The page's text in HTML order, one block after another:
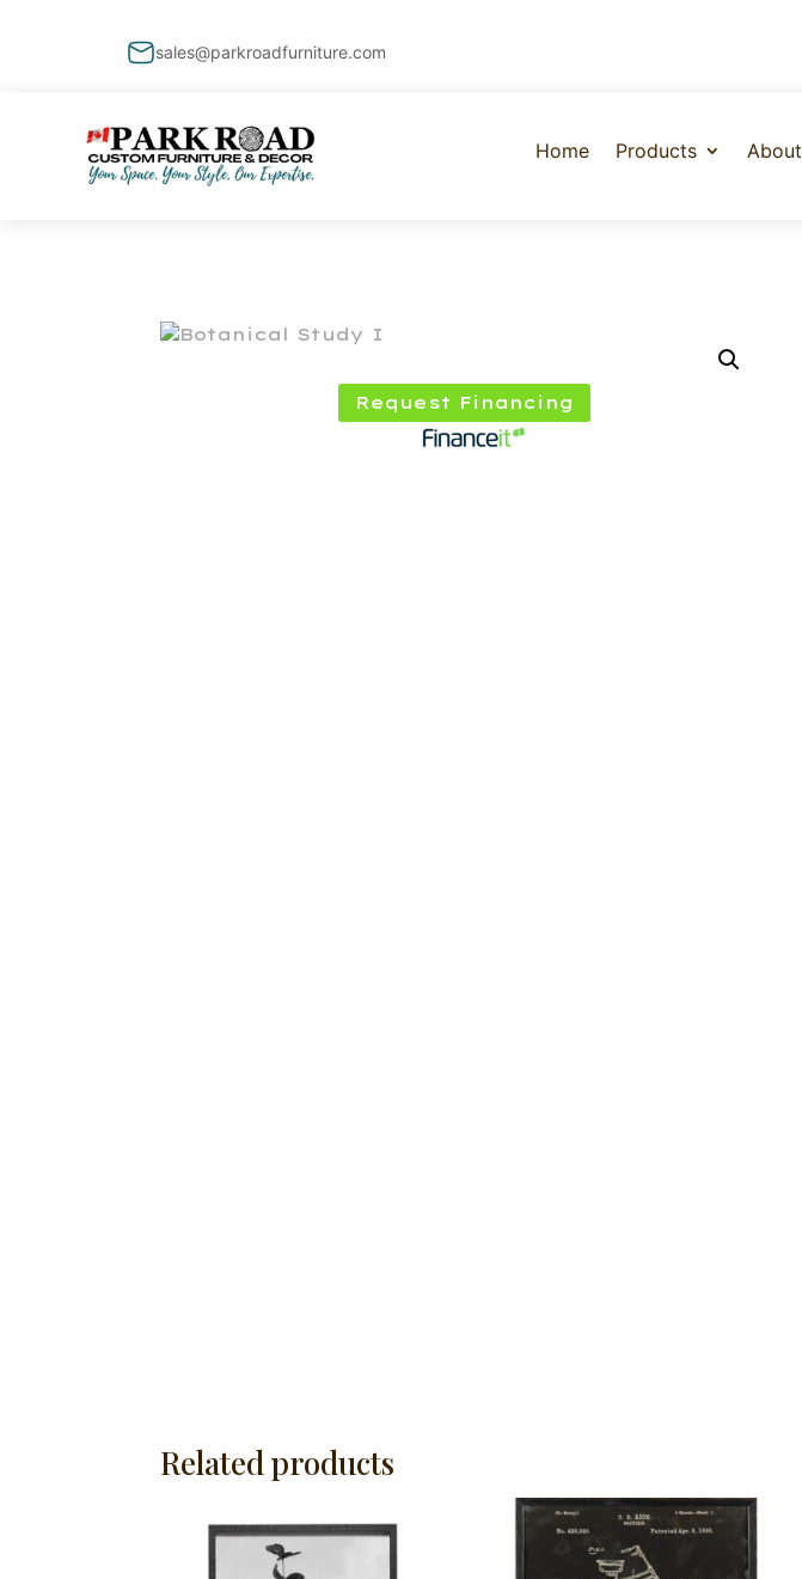
sales@parkroadfurniture.com
Home Products About
Request Financing
Related products